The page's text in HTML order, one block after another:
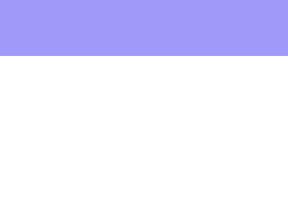
- learners